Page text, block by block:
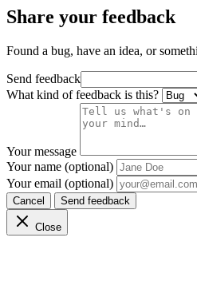
Share your feedback
Found a bug, have an idea, or
Send feedback
What kind of feedback is this?
Your message
Your name (optional)
Your email (optional)
Cancel Send feedback
Close